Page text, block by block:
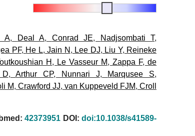
A, Deal A, Conrad JE, Nadjsombati T,
PF, He L,Jain N , Lee DJ, Liu Y, Reineke
H , Le Vasseur M,Zappa F,de
D,Arthur CP, Nunnari J, Marqusee S,
M, Crawford JJ, van Kuppeveld FJM, Croll
42373951 DOI: doi:10.1038/s41589-